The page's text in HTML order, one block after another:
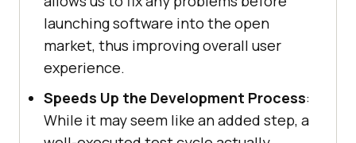
launching software into the open
market, thus improving overall user
experience.
Speeds Up the Development Process:
While it may seem like an added step, a